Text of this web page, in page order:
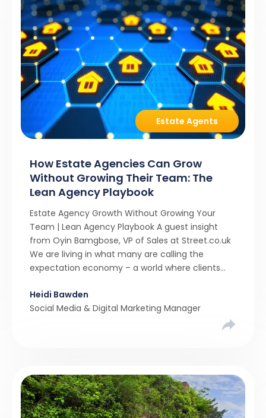
Estate Agents
How Estate Agencies Can Grow
Without Growing Their Team: The
Lean Agency Playbook
Estate Agency Growth Without Growing Your
Team | Lean Agency Playbook A guest insight
from Oyin Bamgbose, VP of Sales at Street.co.uk
We are living in what many are calling the
expectation economy – a world where clients
and a level of service that until recently only the
largest agencies […]
Heidi Bawden
Social Media & Digital Marketing Manager